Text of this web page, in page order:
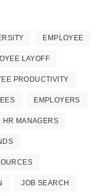
EMPLOYEE
LAYOFF
PRODUCTIVITY
EMPLOYERS
HR MANAGERS
JOB SEARCH